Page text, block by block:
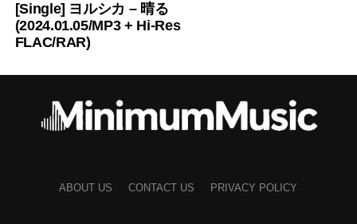
[Single] ヨルシカ – 晴る
(2024.01.05/MP3 + Hi-Res
FLAC/RAR)
ABOUT US CONTACT US PRIVACY POLICY